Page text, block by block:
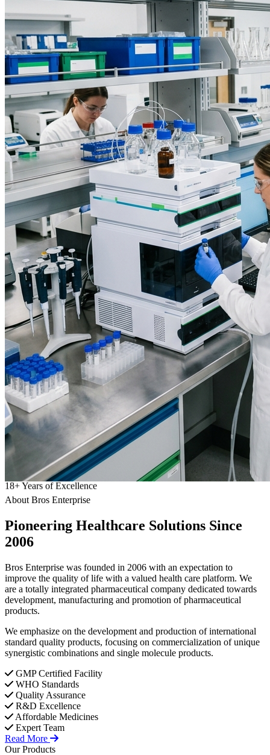
18+Years of Excellence
About Bros Enterprise
Pioneering Healthcare Solutions Since
2006
Bros Enterprise was founded in 2006 with an expectation to
improve the quality of life with a valued health care platform. We
are a totally integrated pharmaceutical company dedicated towards
development, manufacturing and promotion of pharmaceutical
products.
We emphasize on the development and production of international
standard quality products, focusing on commercialization of unique
synergistic combinations and single molecule products.
GMP Certified Facility
WHO Standards
Quality Assurance
R&D Excellence
Affordable Medicines
Expert Team
Read More
Our Products